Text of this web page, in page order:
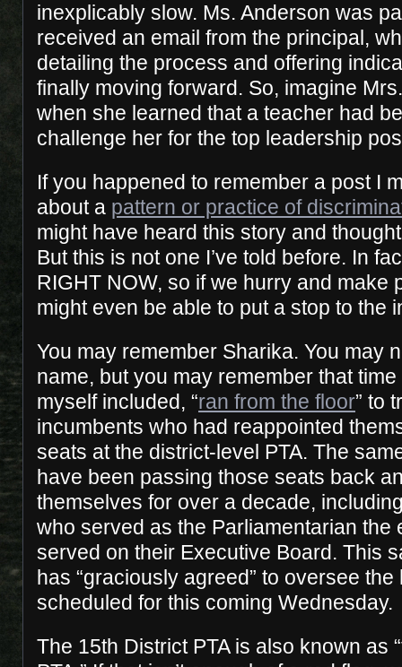
inexplicably slow. Ms. Anderson was
received an email from the principal,
detailing the process and offering
finally moving forward. So, imagine
when she learned that a teacher had
challenge her for the top leadership
If you happened to remember a post I
about a pattern or practice of
might have heard this story and
But this is not one I’ve told before. In
RIGHT NOW, so if we hurry and make
might even be able to put a stop to the
You may remember Sharika. You may
name, but you may remember that
myself included, “ran from the floor” to
incumbents who had reappointed
seats at the district-level PTA. The
have been passing those seats back
themselves for over a decade,
who served as the Parliamentarian the
served on their Executive Board. This
has “graciously agreed” to oversee the
scheduled for this coming Wednesday.
The 15th District PTA is also known as